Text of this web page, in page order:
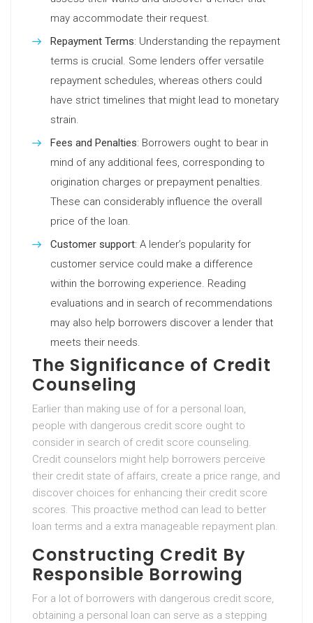
may accommodate their request.
Repayment Terms: Understanding the repayment
terms is crucial. Some lenders offer versatile
repayment schedules, whereas others could
have strict timelines that might lead to monetary
strain.
Fees and Penalties: Borrowers ought to bear in
mind of any additional fees, corresponding to
origination charges or prepayment penalties.
These can considerably influence the overall
price of the loan.
Customer support: A lender’s popularity for
customer service could make a difference
within the borrowing experience. Reading
evaluations and in search of recommendations
may also help borrowers discover a lender that
meets their needs.
The Significance of Credit
Counseling
Earlier than making use of for a personal loan,
people with dangerous credit score ought to
consider in search of credit score counseling.
Credit counselors might help borrowers perceive
their credit state of affairs, create a price range, and
discover choices for enhancing their credit score
scores. This proactive method can lead to better
loan terms and a extra manageable repayment plan.
Constructing Credit By
Responsible Borrowing
For a lot of borrowers with dangerous credit score,
obtaining a personal loan can serve as a stepping